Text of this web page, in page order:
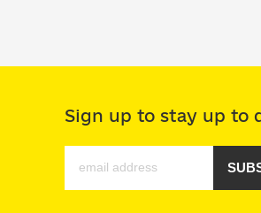
Sign up to stay up to